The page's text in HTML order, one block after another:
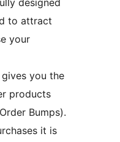
designed
to attract
your
you the
products
Bumps).
it is